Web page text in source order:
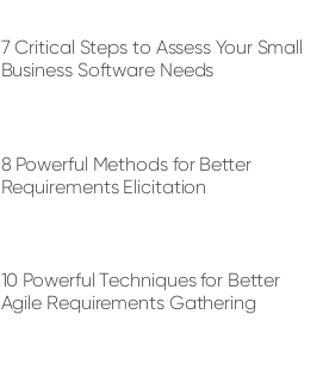
7 Critical Steps to Assess Your Small
Business Software Needs
8 Powerful Methods for Better
Requirements Elicitation
10 Powerful Techniques for Better
Agile Requirements Gathering